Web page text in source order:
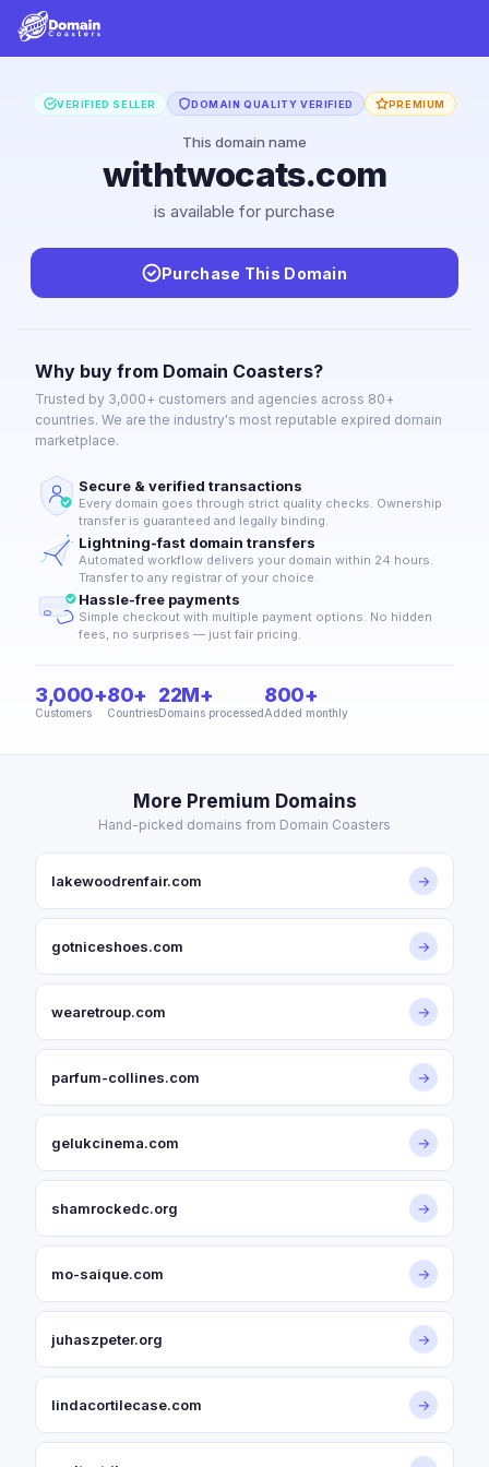
VERIFIED SELLER DOMAIN QUALITY VERIFIED PREMIUM
This domain name
withtwocats.com
is available for purchase
Purchase This Domain
Why buy from Domain Coasters?
Trusted by 3,000+ customers and agencies across 80+
countries. We are the industry's most reputable expired domain
marketplace.
Secure & verified transactions
Every domain goes through strict quality checks. Ownership
transfer is guaranteed and legally binding.
Lightning-fast domain transfers
Automated workflow delivers your domain within 24 hours.
Transfer to any registrar of your choice.
Hassle-free payments
Simple checkout with multiple payment options. No hidden
fees, no surprises — just fair pricing.
3,000+
Customers
80+
Countries
22M+
Domains processed
800+
Added monthly
More Premium Domains
Hand-picked domains from Domain Coasters
lakewoodrenfair.com →
gotniceshoes.com →
wearetroup.com →
parfum-collines.com →
gelukcinema.com →
shamrockedc.org →
mo-saique.com →
juhaszpeter.org →
lindacortilecase.com →